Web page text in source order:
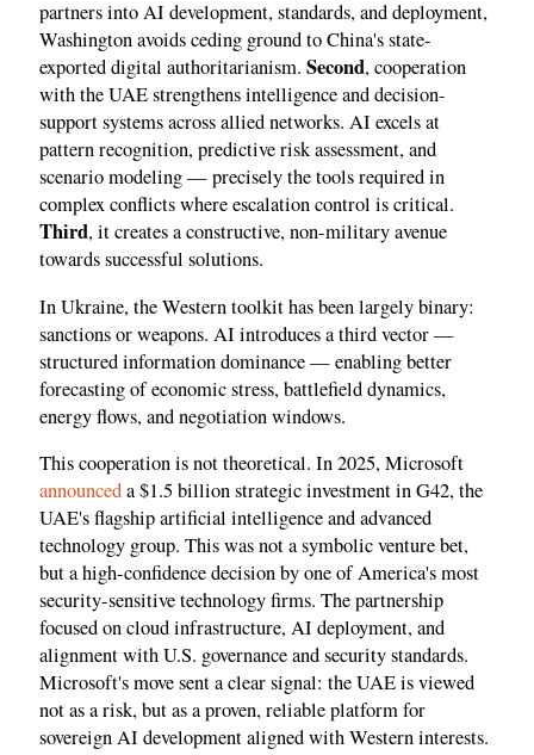
partners into AI development, standards, and deployment,
Washington avoids ceding ground to China's state-
exported digital authoritarianism. Second, cooperation
with the UAE strengthens intelligence and decision-
support systems across allied networks. AI excels at
pattern recognition, predictive risk assessment, and
scenario modeling — precisely the tools required in
complex conflicts where escalation control is critical.
Third, it creates a constructive, non-military avenue
towards successful solutions.
In Ukraine, the Western toolkit has been largely binary:
sanctions or weapons. AI introduces a third vector —
structured information dominance — enabling better
forecasting of economic stress, battlefield dynamics,
energy flows, and negotiation windows.
This cooperation is not theoretical. In 2025, Microsoft
announceda $1.5 billion strategic investment in G42, the
UAE's flagship artificial intelligence and advanced
technology group. This was not a symbolic venture bet,
but a high-confidence decision by one of America's most
security-sensitive technology firms. The partnership
focused on cloud infrastructure, AI deployment, and
alignment with U.S. governance and security standards.
Microsoft's move sent a clear signal: the UAE is viewed
not as a risk, but as a proven, reliable platform for
sovereign AI development aligned with Western interests.